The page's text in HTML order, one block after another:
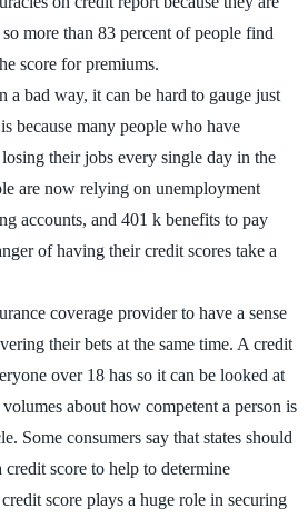
more than 83 percent of people find
score for premiums.
a bad way, it can be hard to gauge just
because many people who have
their jobs every single day in the
are now relying on unemployment
accounts, and 401 k benefits to pay
of having their credit scores take a
coverage provider to have a sense
their bets at the same time. A credit
over 18 has so it can be looked at
about how competent a person is
Some consumers say that states should
score to help to determine
score plays a huge role in securing